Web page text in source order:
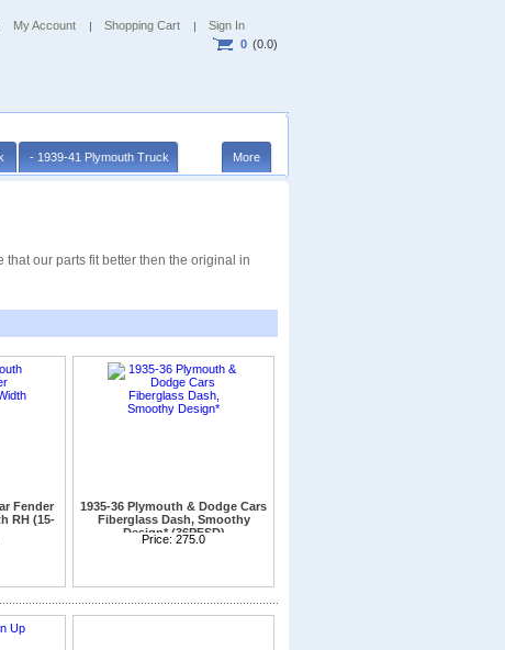
My Account Shopping Cart
Sign In
0 (0.0)
- 1939-41 Plymouth Truck More
our parts fit better then the original in
Fender
RH (15-
1935-36 Plymouth & Dodge Cars
Fiberglass Dash, Smoothy
Design* (36PFSD)
Price: 275.0